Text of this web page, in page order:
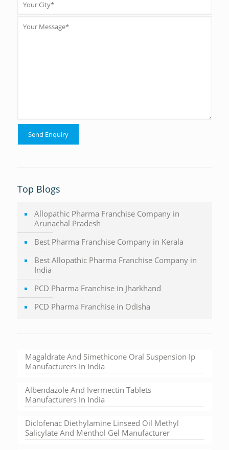
Top Blogs
Allopathic Pharma Franchise Company in
Arunachal Pradesh
Best Pharma Franchise Company in Kerala
Best Allopathic Pharma Franchise Company in
India
PCD Pharma Franchise in Jharkhand
PCD Pharma Franchise in Odisha
Magaldrate And Simethicone Oral Suspension Ip
Manufacturers In India
Albendazole And Ivermectin Tablets
Manufacturers In India
Diclofenac Diethylamine Linseed Oil Methyl
Salicylate And Menthol Gel Manufacturer